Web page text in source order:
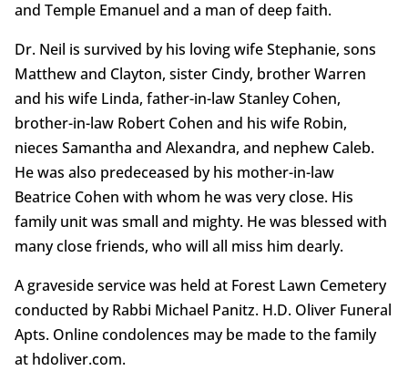
and Temple Emanuel and a man of deep faith.
Dr. Neil is survived by his loving wife Stephanie, sons
Matthew and Clayton, sister Cindy, brother Warren
and his wife Linda, father-in-law Stanley Cohen,
brother-in-law Robert Cohen and his wife Robin,
nieces Samantha and Alexandra, and nephew Caleb.
He was also predeceased by his mother-in-law
Beatrice Cohen with whom he was very close. His
family unit was small and mighty. He was blessed with
many close friends, who will all miss him dearly.
A graveside service was held at Forest Lawn Cemetery
conducted by Rabbi Michael Panitz. H.D. Oliver Funeral
Apts. Online condolences may be made to the family
at hdoliver.com.